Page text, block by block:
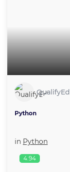
QualifyEd
Python
in Python
4.94